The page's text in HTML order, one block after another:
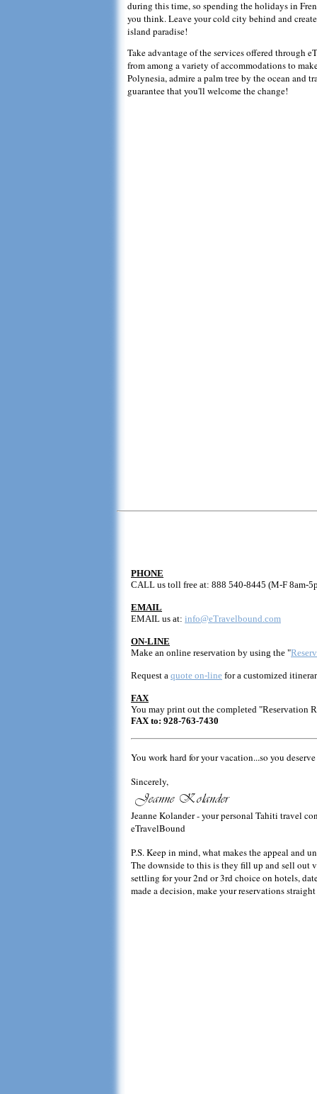
during this time, so spending the holidays in
you think. Leave your cold city behind and
island paradise!
Take advantage of the services offered through
from among a variety of accommodations to
Polynesia, admire a palm tree by the ocean and
guarantee that you'll welcome the change!
PHONE
CALL us toll free at: 888 540-8445 (M-F 8am-
EMAIL
EMAIL us at: info@eTravelbound.com
ON-LINE
Make an online reservation by using the "
Request a quote on-line for a customized
FAX
You may print out the completed "Reservation
FAX to: 928-763-7430
You work hard for your vacation...so you
Sincerely,
Jeanne Kolander - your personal Tahiti travel
eTravelBound
P.S. Keep in mind, what makes the appeal and
The downside to this is they fill up and sell out
settling for your 2nd or 3rd choice on hotels,
made a decision, make your reservations